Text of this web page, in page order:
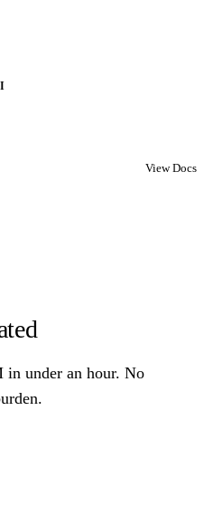
View Docs
under an hour. No